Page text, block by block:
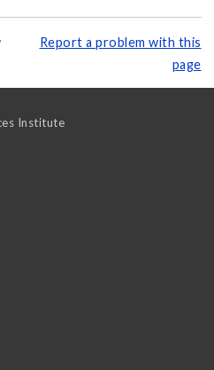
Report a problem with this
page
Institute